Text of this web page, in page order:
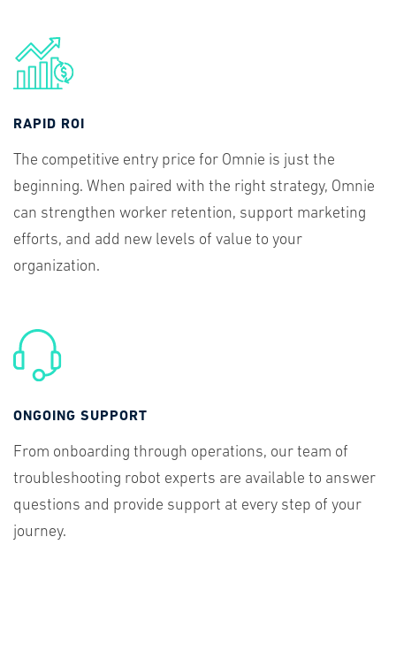
RAPID ROI
The competitive entry price for Omnie is just the
beginning. When paired with the right strategy, Omnie
can strengthen worker retention, support marketing
efforts, and add new levels of value to your
organization.
ONGOING SUPPORT
From onboarding through operations, our team of
troubleshooting robot experts are available to answer
questions and provide support at every step of your
journey.